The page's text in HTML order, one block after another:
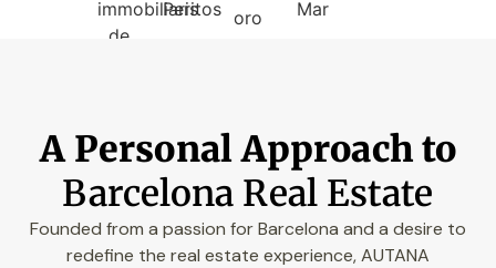
A Personal Approach to
Barcelona Real Estate
Founded from a passion for Barcelona and a desire to
redefine the real estate experience, AUTANA